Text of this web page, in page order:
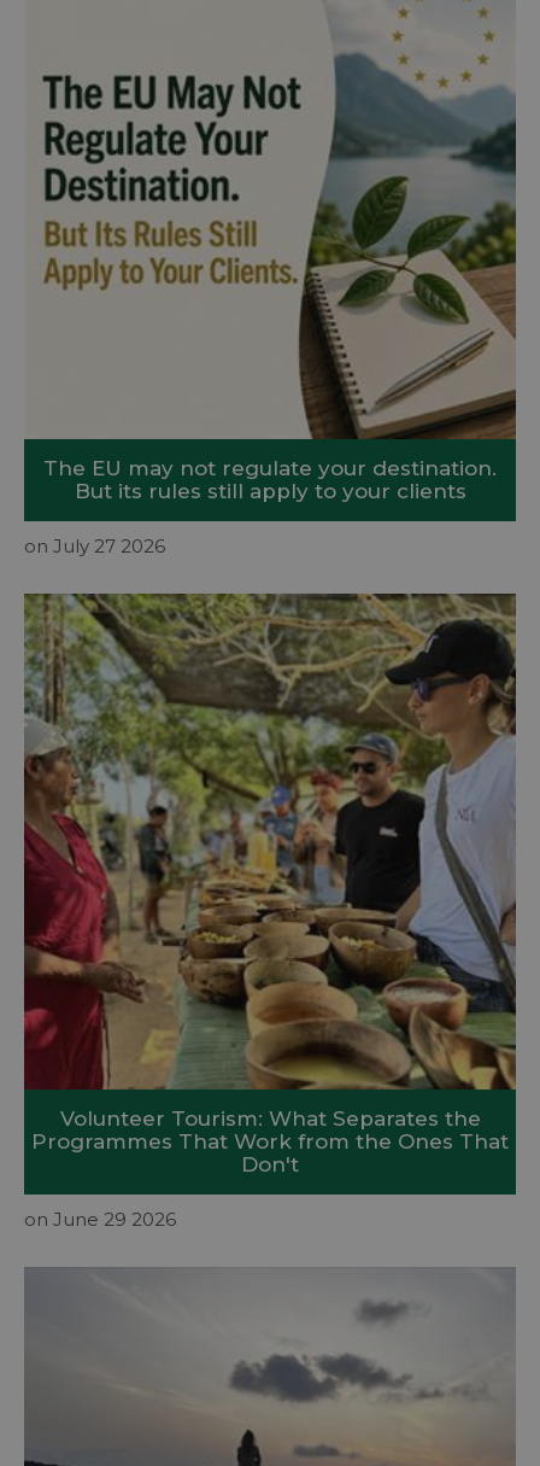
The EU may not regulate your destination.
But its rules still apply to your clients
on July 27 2026
Volunteer Tourism: What Separates the
Programmes That Work from the Ones That
Don't
on June 29 2026